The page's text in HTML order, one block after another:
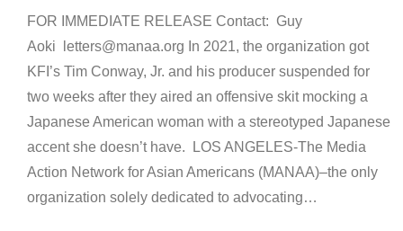
FOR IMMEDIATE RELEASE Contact: Guy
Aoki letters@manaa.org In 2021, the organization got
KFI’s Tim Conway, Jr. and his producer suspended for
two weeks after they aired an offensive skit mocking a
Japanese American woman with a stereotyped Japanese
accent she doesn’t have. LOS ANGELES-The Media
Action Network for Asian Americans (MANAA)–the only
organization solely dedicated to advocating…